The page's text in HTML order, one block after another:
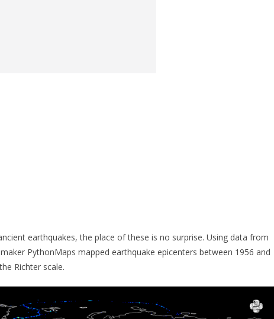
earthquakes, the place of these is no surprise. Using data from
PythonMaps mapped earthquake epicenters between 1956 and
Richter scale.